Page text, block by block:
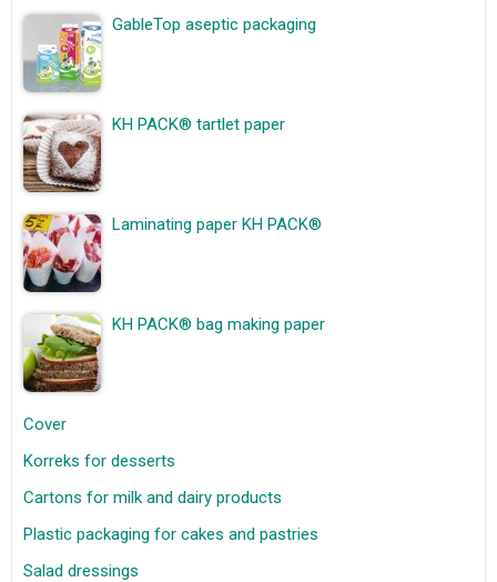
GableTop aseptic packaging
KH PACK® tartlet paper
Laminating paper KH PACK®
KH PACK® bag making paper
Cover
Korreks for desserts
Cartons for milk and dairy products
Plastic packaging for cakes and pastries
Salad dressings